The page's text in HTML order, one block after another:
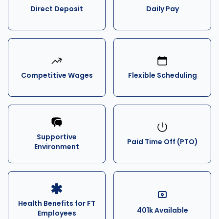
Direct Deposit Daily Pay
Competitive Wages Flexible Scheduling
Supportive
Environment
Paid Time Off (PTO)
Health Benefits for FT
Employees
401k Available